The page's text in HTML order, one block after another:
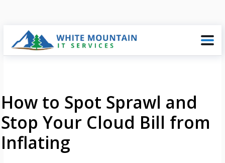
How to Spot Sprawl and
Stop Your Cloud Bill from
Inflating